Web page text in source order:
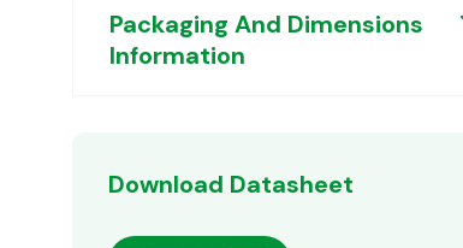
Packaging And Dimensions
Information
Download Datasheet